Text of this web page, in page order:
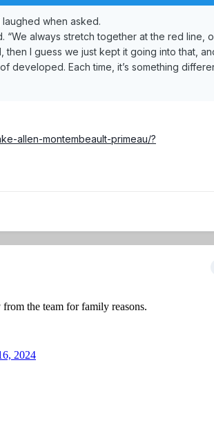
when asked.
“We always stretch together at the red line,
I guess we just kept it going into that,
developed. Each time, it’s something
allen-montembeault-primeau/?